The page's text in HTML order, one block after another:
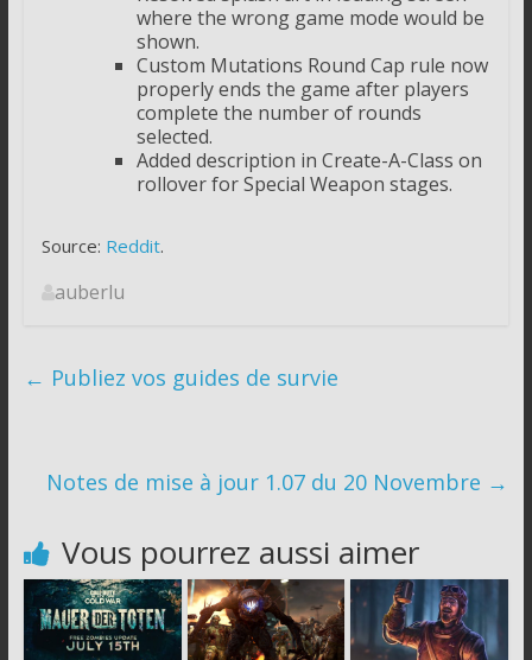
where the wrong game mode would be
shown.
Custom Mutations Round Cap rule now
properly ends the game after players
complete the number of rounds
selected.
Added description in Create-A-Class on
rollover for Special Weapon stages.
Source: Reddit.
auberlu
← Publiez vos guides de survie
Notes de mise à jour 1.07 du 20 Novembre →
Vous pourrez aussi aimer